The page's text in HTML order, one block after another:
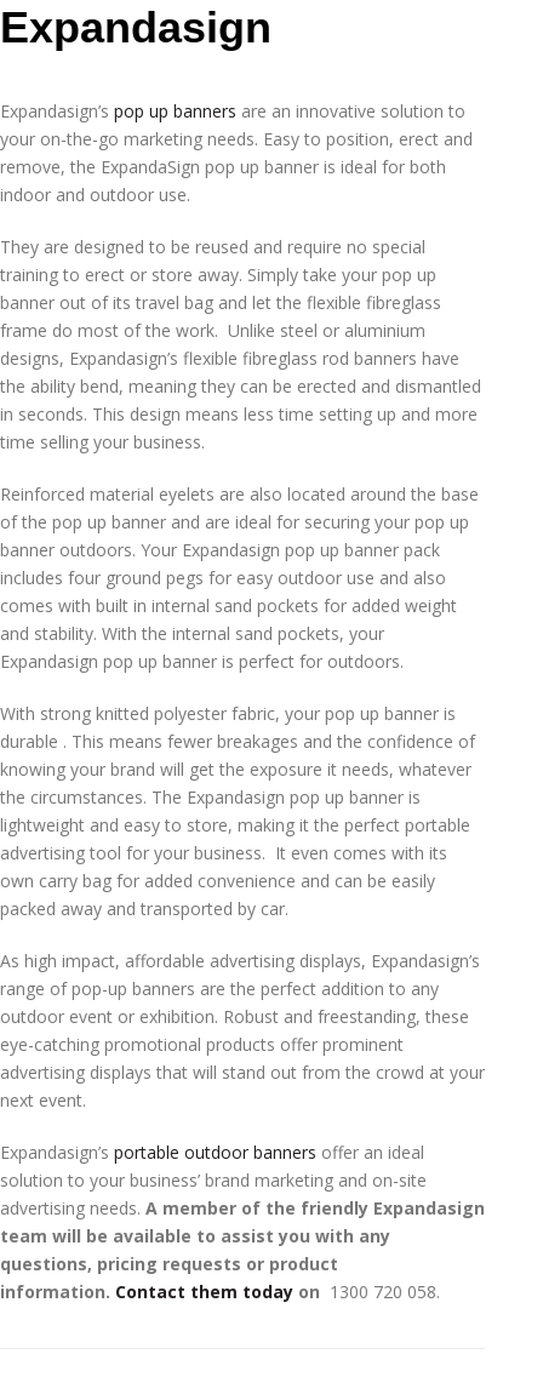
Expandasign
Expandasign’s pop up banners are an innovative solution to
your on-the-go marketing needs. Easy to position, erect and
remove, the ExpandaSign pop up banner is ideal for both
indoor and outdoor use.
They are designed to be reused and require no special
training to erect or store away. Simply take your pop up
banner out of its travel bag and let the flexible fibreglass
frame do most of the work. Unlike steel or aluminium
designs, Expandasign’s flexible fibreglass rod banners have
the ability bend, meaning they can be erected and dismantled
in seconds. This design means less time setting up and more
time selling your business.
Reinforced material eyelets are also located around the base
of the pop up banner and are ideal for securing your pop up
banner outdoors. Your Expandasign pop up banner pack
includes four ground pegs for easy outdoor use and also
comes with built in internal sand pockets for added weight
and stability. With the internal sand pockets, your
Expandasign pop up banner is perfect for outdoors.
With strong knitted polyester fabric, your pop up banner is
durable . This means fewer breakages and the confidence of
knowing your brand will get the exposure it needs, whatever
the circumstances. The Expandasign pop up banner is
lightweight and easy to store, making it the perfect portable
advertising tool for your business. It even comes with its
own carry bag for added convenience and can be easily
packed away and transported by car.
As high impact, affordable advertising displays, Expandasign’s
range of pop-up banners are the perfect addition to any
outdoor event or exhibition. Robust and freestanding, these
eye-catching promotional products offer prominent
advertising displays that will stand out from the crowd at your
next event.
Expandasign’s portable outdoor banners offer an ideal
solution to your business’ brand marketing and on-site
advertising needs. A member of the friendly Expandasign
team will be available to assist you with any
questions, pricing requests or product
information. Contact them today on ­­­­­­ 1300 720 058.